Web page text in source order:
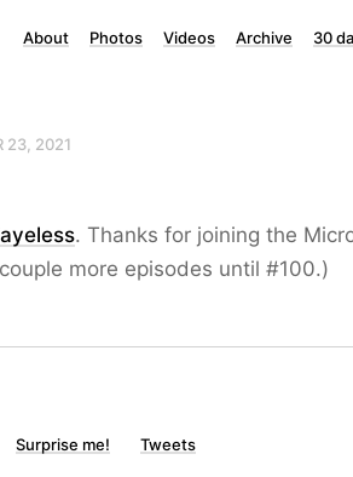
About Photos Videos Archive 30
23, 2021
. Thanks for joining the
more episodes until #100.)
Surprise me! Tweets